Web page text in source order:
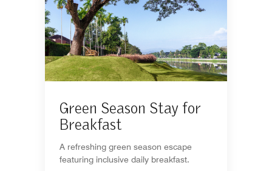
Green Season Stay for
Breakfast
A refreshing green season escape
featuring inclusive daily breakfast.